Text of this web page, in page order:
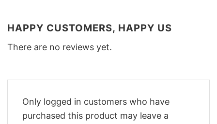
HAPPY CUSTOMERS, HAPPY US
There are no reviews yet.
Only logged in customers who have
purchased this product may leave a